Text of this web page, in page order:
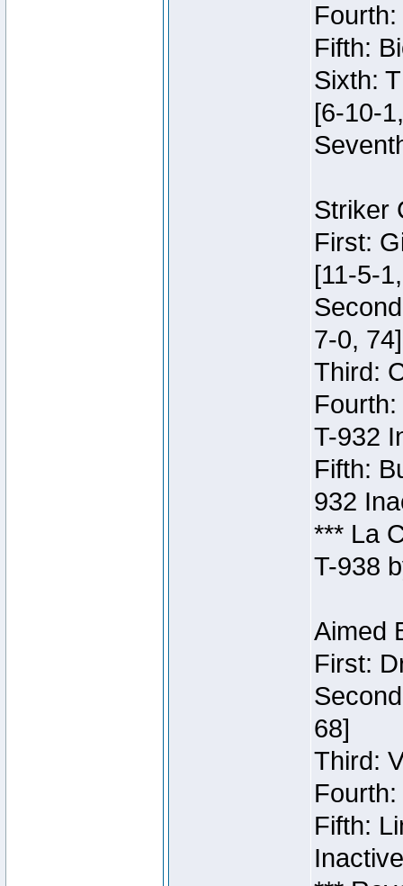
Fifth:
Sixth:
[6-10-
Striker
First:
[11-5-
7-0, 74]
Third:
T-932
Fifth:
932
*** La
T-938
Aimed
First:
68]
Third:
Fifth: